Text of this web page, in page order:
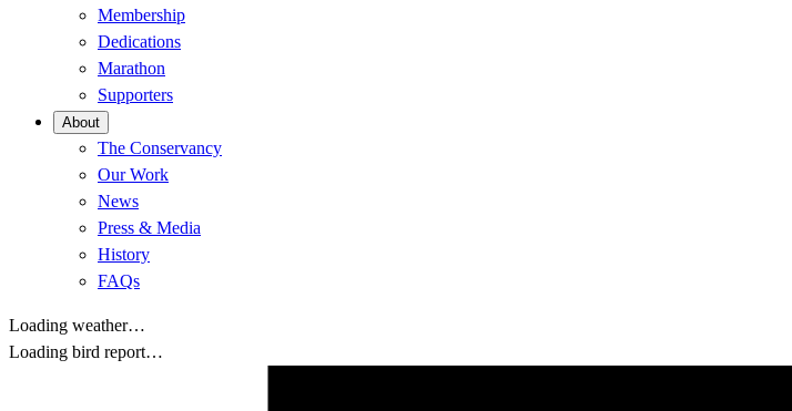
Membership
Dedications
Marathon
Supporters
About
The Conservancy
Our Work
News
Press & Media
History
FAQs
Loading weather…
Loading bird report…